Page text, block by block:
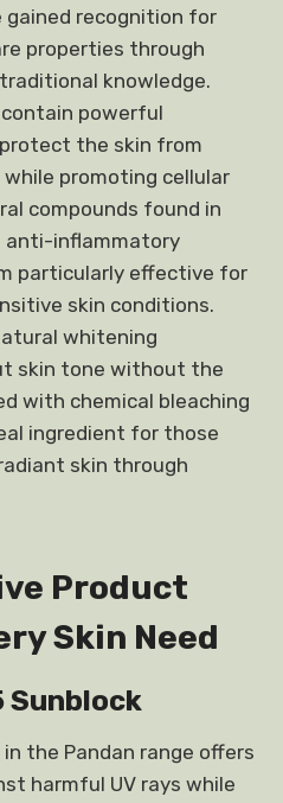
gained recognition for
properties through
knowledge.
powerful
the skin from
promoting cellular
compounds found in
anti-inflammatory
particularly effective for
skin conditions.
whitening
skin tone without the
with chemical bleaching
ingredient for those
skin through
Product
Skin Need
Sunblock
the Pandan range offers
harmful UV rays while